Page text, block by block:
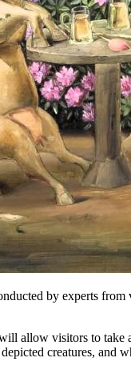
by experts
allow visitors to take
creatures, and